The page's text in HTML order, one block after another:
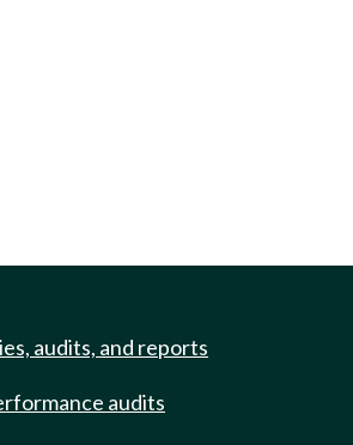
audits, and reports
audits